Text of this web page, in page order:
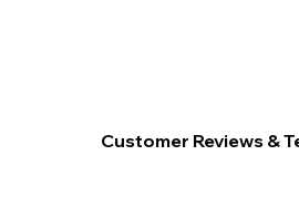
Customer Reviews &